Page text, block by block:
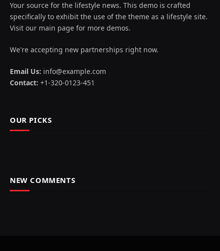
Your source for the lifestyle news. This demo is crafted
specifically to exhibit the use of the theme as a lifestyle site.
Visit our main page for more demos.
We're accepting new partnerships right now.
Email Us: info@example.com
Contact: +1-320-0123-451
OUR PICKS
NEW COMMENTS